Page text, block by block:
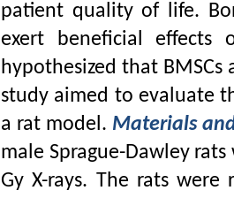
patient quality of life.
exert beneficial effects
hypothesized that
study aimed to evaluate
a rat model. Materials
male Sprague-Dawley
Gy X-rays. The rats